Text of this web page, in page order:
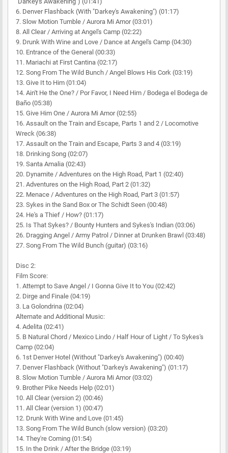
6. Denver Flashback (With "Darkey's Awakening") (01:17)
7. Slow Motion Tumble / Aurora Mi Amor (03:01)
8. All Clear / Arriving at Angel's Camp (02:22)
9. Drunk With Wine and Love / Dance at Angel's Camp (04:30)
10. Entrance of the General (00:33)
11. Mariachi at First Cantina (02:17)
12. Song From The Wild Bunch / Angel Blows His Cork (03:19)
13. Give It to Him (01:04)
14. Ain't He the One? / Por Favor, I Need Him / Bodega el Bodega de
Baño (05:38)
15. Give Him One / Aurora Mi Amor (02:55)
16. Assault on the Train and Escape, Parts 1 and 2 / Locomotive
Wreck (06:38)
17. Assault on the Train and Escape, Parts 3 and 4 (03:19)
18. Drinking Song (02:07)
19. Santa Amalia (02:43)
20. Dynamite / Adventures on the High Road, Part 1 (02:40)
21. Adventures on the High Road, Part 2 (01:32)
22. Menace / Adventures on the High Road, Part 3 (01:57)
23. Sykes in the Sand Box or The Schidt Seen (00:48)
24. He's a Thief / How? (01:17)
25. Is That Sykes? / Bounty Hunters and Sykes's Indian (03:06)
26. Dragging Angel / Army Patrol / Dinner at Drunken Brawl (03:48)
27. Song From The Wild Bunch (guitar) (03:16)
Disc 2:
Film Score:
1. Attempt to Save Angel / I Gonna Give It to You (02:42)
2. Dirge and Finale (04:19)
3. La Golondrina (02:04)
Alternate and Additional Music:
4. Adelita (02:41)
5. B Natural Chord / Mexico Lindo / Half Hour of Light / To Sykes's
Camp (02:04)
6. 1st Denver Hotel (Without "Darkey's Awakening") (00:40)
7. Denver Flashback (Without "Darkey's Awakening") (01:17)
8. Slow Motion Tumble / Aurora Mi Amor (03:02)
9. Brother Pike Needs Help (02:01)
10. All Clear (version 2) (00:46)
11. All Clear (version 1) (00:47)
12. Drunk With Wine and Love (01:45)
13. Song From The Wild Bunch (slow version) (03:20)
14. They're Coming (01:54)
15. In the Drink / After the Bridge (03:19)